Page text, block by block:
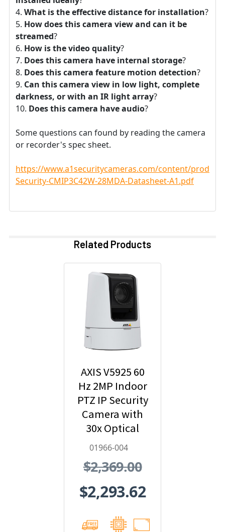
What is the effective distance for installation?
How does this camera view and can it be
streamed?
How is the video quality?
Does this camera have internal storage?
Does this camera feature motion detection?
Can this camera view in low light, complete
darkness, or with an IR light array?
Does this camera have audio?
Some questions can found by reading the camera
or recorder's spec sheet.
https://www.a1securitycameras.com/content/
Security-CMIP3C42W-28MDA-Datasheet-A1.pdf
Related Products
AXIS V5925 60
Hz 2MP Indoor
PTZ IP Security
Camera with
30x Optical
Zoom - 01966-
01966-004
$2,369.00
$2,293.62